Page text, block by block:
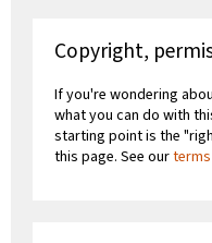
Copyright,
If you're wondering
what you can do with
starting point is the
this page. See our